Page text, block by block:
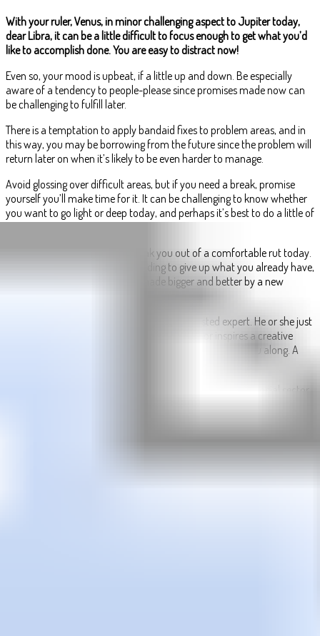
With your ruler, Venus, in minor challenging aspect to Jupiter today,
dear Libra, it can be a little difficult to focus enough to get what you’d
like to accomplish done. You are easy to distract now!
Even so, your mood is upbeat, if a little up and down. Be especially
aware of a tendency to people-please since promises made now can
be challenging to fulfill later.
There is a temptation to apply bandaid fixes to problem areas, and in
this way, you may be borrowing from the future since the problem will
return later on when it’s likely to be even harder to manage.
Avoid glossing over difficult areas, but if you need a break, promise
yourself you’ll make time for it. It can be challenging to know whether
you want to go light or deep today, and perhaps it’s best to do a little of
both.
Your forward thinking could break you out of a comfortable rut today.
You can make gains without needing to give up what you already have,
in the same way a collection is made bigger and better by a new
Talk things over with a partner, mentor, or trusted expert. He or she just
might turn a phrase that spurs an innovation or inspires a creative
solution. Once in motion, let positive momentum carry you along. A
As the Sun and Mercury spend their final hours in your financial sector,